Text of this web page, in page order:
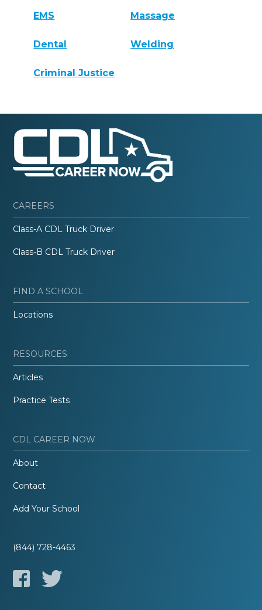
EMS Massage
Dental Welding
Criminal Justice
CAREERS
Class-A CDL Truck Driver
Class-B CDL Truck Driver
FIND A SCHOOL
Locations
RESOURCES
Articles
Practice Tests
CDL CAREER NOW
About
Contact
Add Your School
(844) 728-4463